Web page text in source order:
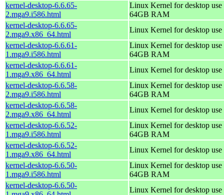
kernel-desktop-6.6.65-
2.mga9.i586.html
Linux Kernel for desktop
64GB RAM
kernel-desktop-6.6.65-
2.mga9.x86_64.html
Linux Kernel for desktop
kernel-desktop-6.6.61-
1.mga9.i586.html
Linux Kernel for desktop
64GB RAM
kernel-desktop-6.6.61-
1.mga9.x86_64.html
Linux Kernel for desktop
kernel-desktop-6.6.58-
2.mga9.i586.html
Linux Kernel for desktop
64GB RAM
kernel-desktop-6.6.58-
2.mga9.x86_64.html
Linux Kernel for desktop
kernel-desktop-6.6.52-
1.mga9.i586.html
Linux Kernel for desktop
64GB RAM
kernel-desktop-6.6.52-
1.mga9.x86_64.html
Linux Kernel for desktop
kernel-desktop-6.6.50-
1.mga9.i586.html
Linux Kernel for desktop
64GB RAM
kernel-desktop-6.6.50-
Linux Kernel for desktop